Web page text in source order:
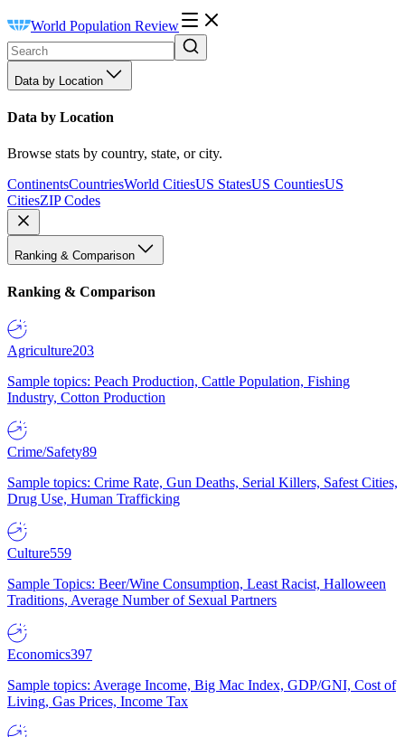
World Population Review
Data by Location
Data by Location
Browse stats by country, state, or city.
ContinentsCountriesWorld CitiesUS StatesUS CountiesUS
CitiesZIP Codes
Ranking & Comparison
Ranking & Comparison
Agriculture203
Sample topics: Peach Production, Cattle Population, Fishing
Industry, Cotton Production
Crime/Safety89
Sample topics: Crime Rate, Gun Deaths, Serial Killers, Safest Cities,
Drug Use, Human Trafficking
Culture559
Sample Topics: Beer/Wine Consumption, Least Racist, Halloween
Traditions, Average Number of Sexual Partners
Economics397
Sample topics: Average Income, Big Mac Index, GDP/GNI, Cost of
Living, Gas Prices, Income Tax